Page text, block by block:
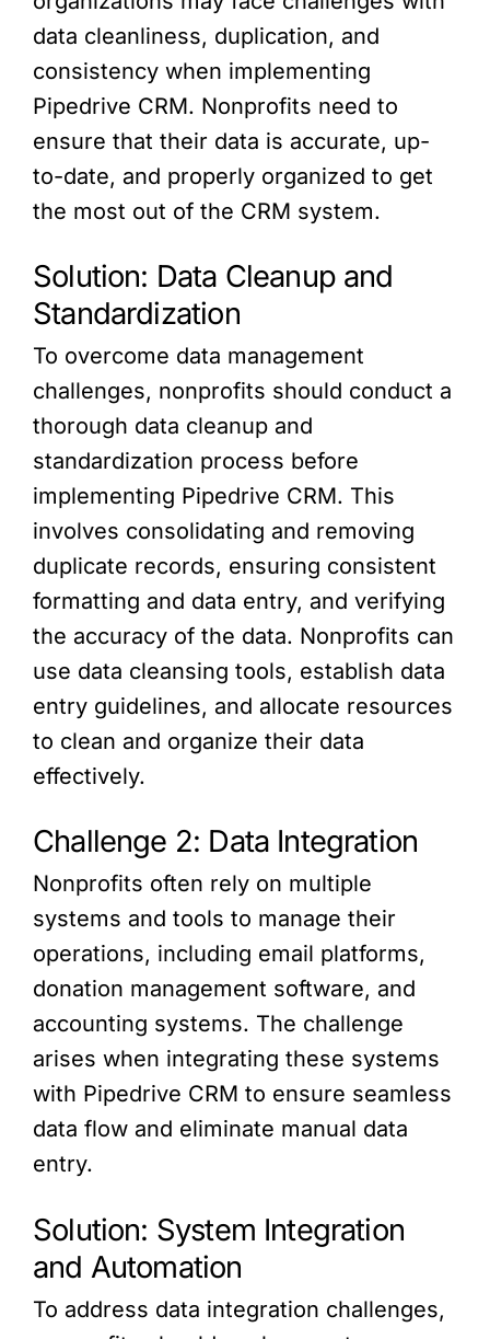
data cleanliness, duplication, and
consistency when implementing
Pipedrive CRM. Nonprofits need to
ensure that their data is accurate, up-
to-date, and properly organized to get
the most out of the CRM system.
Solution: Data Cleanup and
Standardization
To overcome data management
challenges, nonprofits should conduct a
thorough data cleanup and
standardization process before
implementing Pipedrive CRM. This
involves consolidating and removing
duplicate records, ensuring consistent
formatting and data entry, and verifying
the accuracy of the data. Nonprofits can
use data cleansing tools, establish data
entry guidelines, and allocate resources
to clean and organize their data
effectively.
Challenge 2: Data Integration
Nonprofits often rely on multiple
systems and tools to manage their
operations, including email platforms,
donation management software, and
accounting systems. The challenge
arises when integrating these systems
with Pipedrive CRM to ensure seamless
data flow and eliminate manual data
entry.
Solution: System Integration
and Automation
To address data integration challenges,